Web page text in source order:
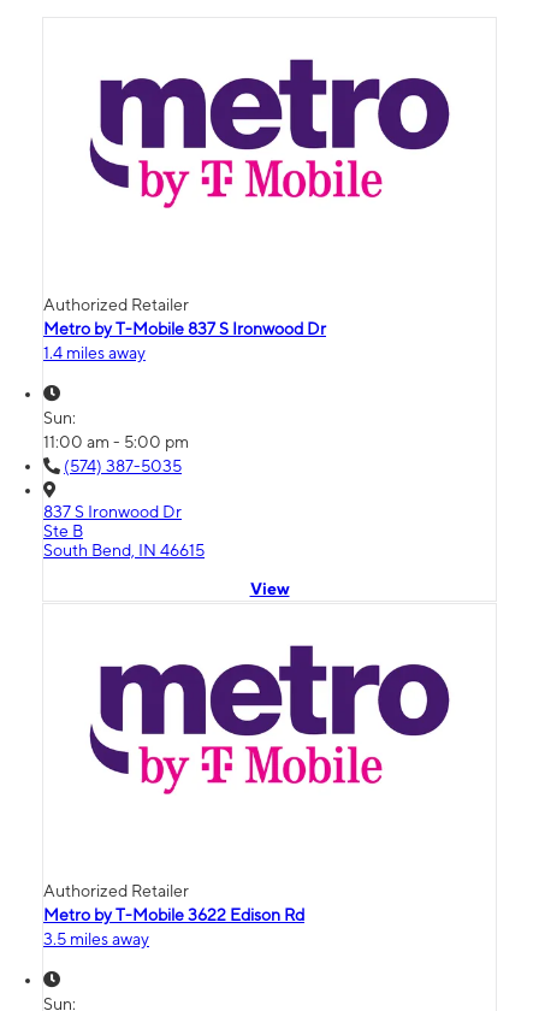
Authorized Retailer
Metro by T-Mobile 837 S Ironwood Dr
1.4 miles away
Sun:
11:00 am - 5:00 pm
(574) 387-5035
837 S Ironwood Dr
Ste B
South Bend, IN 46615
View
Authorized Retailer
Metro by T-Mobile 3622 Edison Rd
3.5 miles away
Sun: